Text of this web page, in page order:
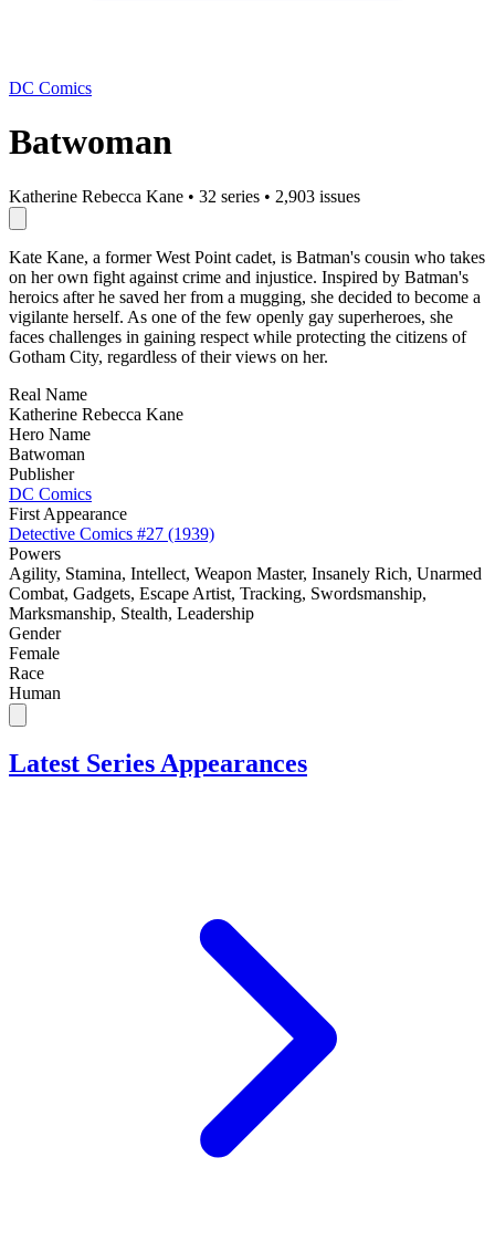
DC Comics
Batwoman
Katherine Rebecca Kane • 32 series • 2,903 issues
Kate Kane, a former West Point cadet, is Batman's cousin who takes
on her own fight against crime and injustice. Inspired by Batman's
heroics after he saved her from a mugging, she decided to become a
vigilante herself. As one of the few openly gay superheroes, she
faces challenges in gaining respect while protecting the citizens of
Gotham City, regardless of their views on her.
Real Name
Katherine Rebecca Kane
Hero Name
Batwoman
Publisher
DC Comics
First Appearance
Detective Comics #27 (1939)
Powers
Agility, Stamina, Intellect, Weapon Master, Insanely Rich, Unarmed
Combat, Gadgets, Escape Artist, Tracking, Swordsmanship,
Marksmanship, Stealth, Leadership
Gender
Female
Race
Human
Latest Series Appearances